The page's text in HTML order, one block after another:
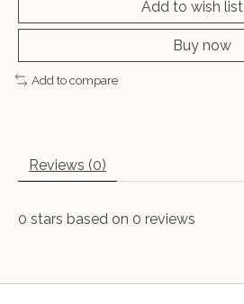
Add to wish list
Buy now
Add to compare
Reviews (0)
0 stars based on 0 reviews